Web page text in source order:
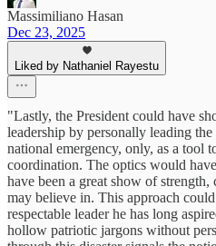
Massimiliano Hasan
Dec 23, 2025
Liked by Nathaniel Rayestu
"Lastly, the President could have
leadership by personally leading the
national emergency, only, as a tool
coordination. The optics would
have been a great show of
may believe in. This approach
respectable leader he has long
hollow patriotic jargons without